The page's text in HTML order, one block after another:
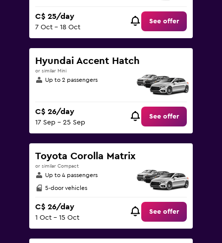
C$ 25/day
7 Oct - 18 Oct
See offer
Hyundai Accent Hatch
or similar Mini
Up to 2 passengers
C$ 26/day
17 Sep - 25 Sep
See offer
Toyota Corolla Matrix
or similar Compact
Up to 4 passengers
5-door vehicles
C$ 26/day
1 Oct - 15 Oct
See offer